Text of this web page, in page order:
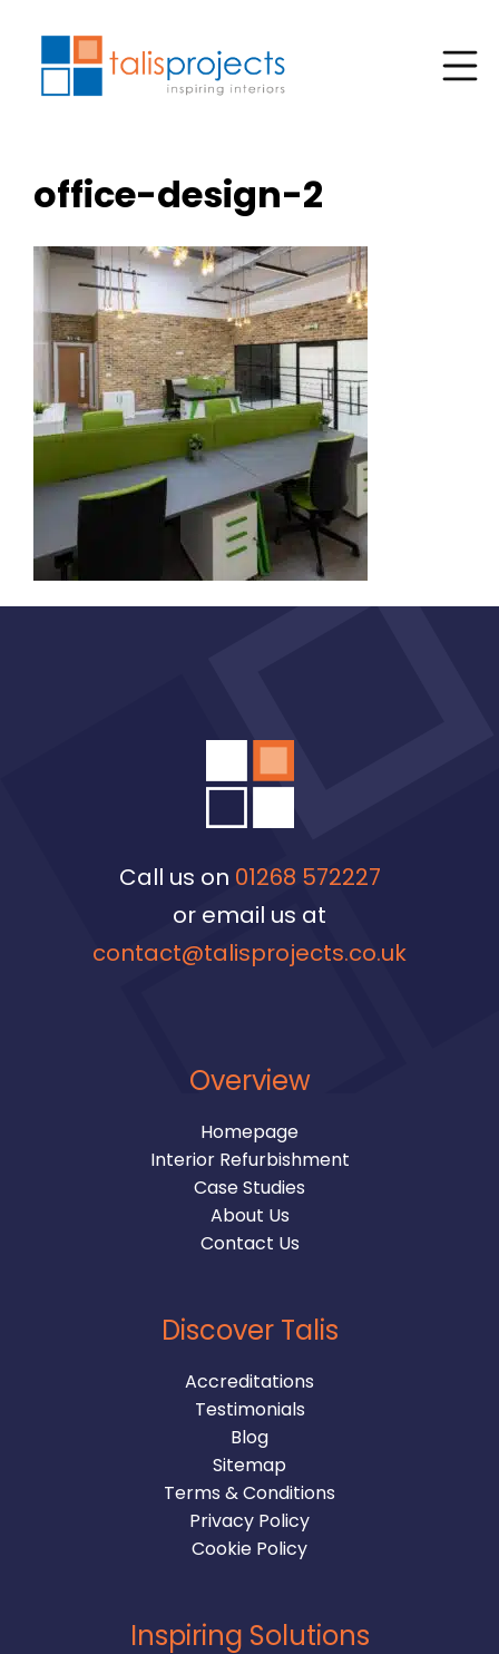
office-design-2
Call us on 01268 572227
or email us at
contact@talisprojects.co.uk
Overview
Homepage
Interior Refurbishment
Case Studies
About Us
Contact Us
Discover Talis
Accreditations
Testimonials
Blog
Sitemap
Terms & Conditions
Privacy Policy
Cookie Policy
Inspiring Solutions